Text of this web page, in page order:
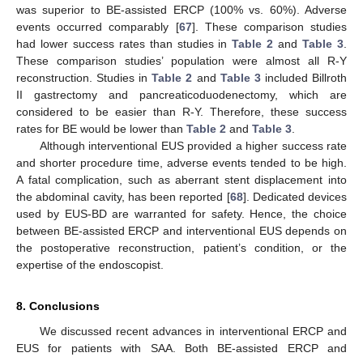
was superior to BE-assisted ERCP (100% vs. 60%). Adverse
events occurred comparably [67]. These comparison studies
had lower success rates than studies inTable 2 andTable 3
These comparison studies’ population were almost all R-Y
reconstruction. Studies inTable 2 and Table 3included Billroth
II gastrectomy and pancreaticoduodenectomy, which are
considered to be easier than R-Y. Therefore, these success
rates for BE would be lower than Table 2 and Table 3
Although interventional EUS provided a higher success rate
and shorter procedure time, adverse events tended to be high.
A fatal complication, such as aberrant stent displacement into
the abdominal cavity, has been reported [68]. Dedicated devices
used by EUS-BD are warranted for safety. Hence, the choice
between BE-assisted ERCP and interventional EUS depends on
the postoperative reconstruction, patient’s condition, or the
expertise of the endoscopist.
8. Conclusions
We discussed recent advances in interventional ERCP and
EUS for patients with SAA. Both BE-assisted ERCP and